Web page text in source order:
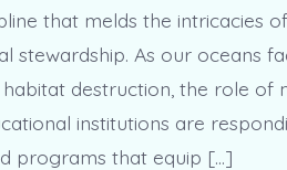
that melds the intricacies
stewardship. As our oceans
destruction, the role of
institutions are
programs that equip […]